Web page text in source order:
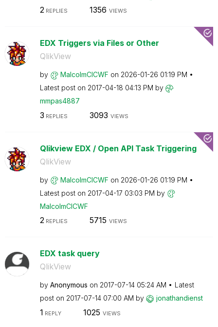
2REPLIES 1356 VIEWS
EDX Triggers via Files or Other
QlikView
by MalcolmCICWF on ‎2026-01-26 01:19 PM
Latest post on ‎2017-04-18 04:13 PM by
mmpas4887
3 REPLIES 3093 VIEWS
Qlikview EDX / Open API Task Triggering
QlikView
by MalcolmCICWF on ‎2026-01-26 01:19 PM
Latest post on ‎2017-04-17 03:03 PM by
MalcolmCICWF
2REPLIES 5715 VIEWS
EDX task query
QlikView
by Anonymous on ‎2017-07-14 05:24 AM
Latest
post on ‎2017-07-14 07:00 AM by jonathandienst
1 REPLY 1025 VIEWS